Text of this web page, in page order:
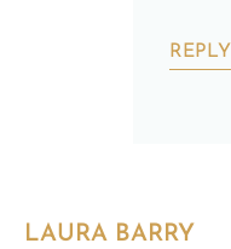
REPLY
LAURA BARRY